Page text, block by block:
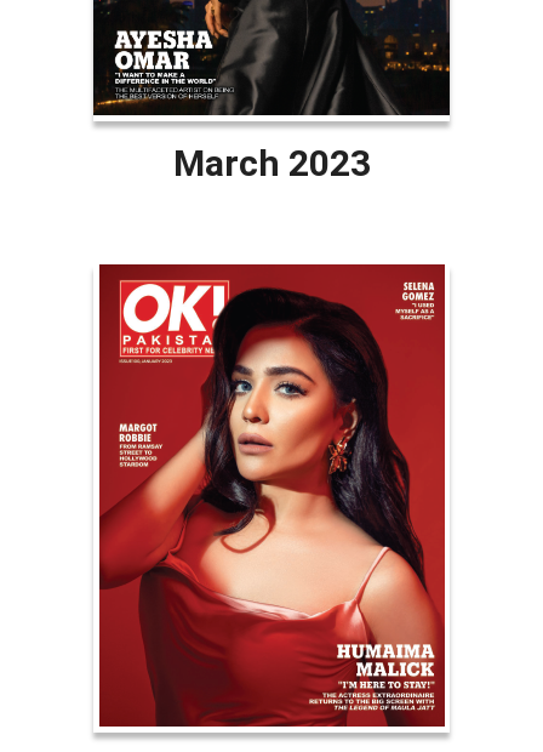
March 2023